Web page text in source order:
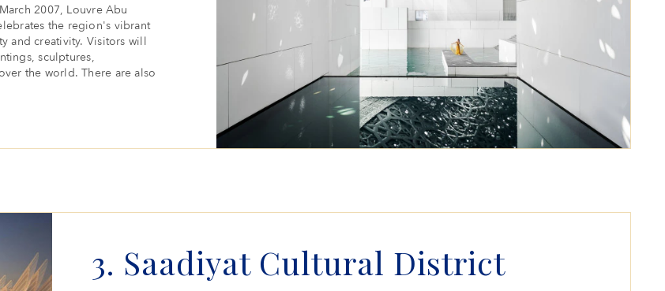
2007, Louvre Abu
the region's vibrant
and creativity. Visitors will
sculptures,
the world. There are also
3. Saadiyat Cultural District